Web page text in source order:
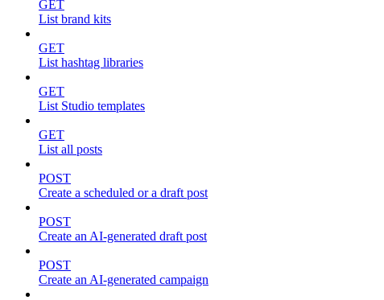
GET
List brand kits
GET
List hashtag libraries
GET
List Studio templates
GET
List all posts
POST
Create a scheduled or a draft post
POST
Create an AI-generated draft post
POST
Create an AI-generated campaign